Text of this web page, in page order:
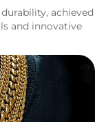
achieved
and innovative